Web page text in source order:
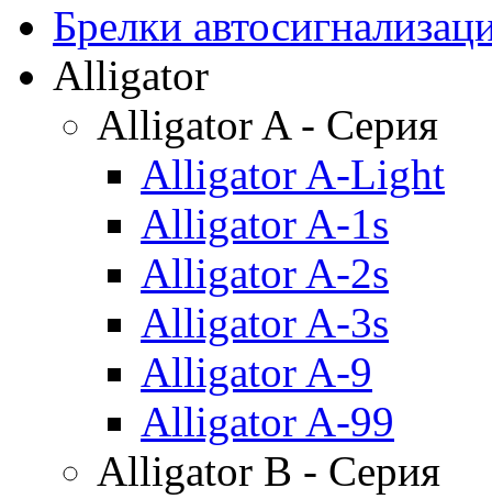
Брелки
Alligator
Alligator A - Серия
Alligator A-Light
Alligator A-1s
Alligator A-2s
Alligator A-3s
Alligator A-9
Alligator A-99
Alligator B - Серия